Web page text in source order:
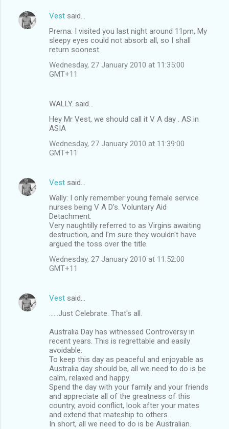
Vest said…
Prerna: I visited you last night around 11pm, My
sleepy eyes could not absorb all, so I shall
return soonest.
Wednesday, 27 January 2010 at 11:35:00
GMT+11
WALLY. said…
Hey Mr Vest, we should call it V A day . AS in
ASIA
Wednesday, 27 January 2010 at 11:39:00
GMT+11
Vest said…
Wally: I only remember young female service
nurses being V A D's. Voluntary Aid
Detachment.
Very naughtilly referred to as Virgins awaiting
destruction, and I'm sure they wouldn't have
argued the toss over the title.
Wednesday, 27 January 2010 at 11:52:00
GMT+11
Vest said…
......Just Celebrate. That's all.
Australia Day has witnessed Controversy in
recent years. This is regrettable and easily
avoidable.
To keep this day as peaceful and enjoyable as
Australia day should be, all we need to do is be
calm, relaxed and happy.
Spend the day with your family and your friends
and appreciate all of the greatness of this
country, avoid conflict, look after your mates
and extend that mateship to others.
In short, all we need to do is be Australian.